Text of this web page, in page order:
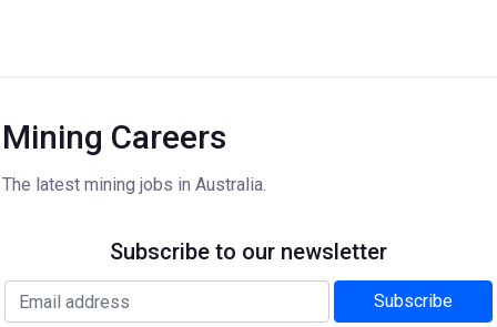
Mining Careers
The latest mining jobs in Australia.
Subscribe to our newsletter